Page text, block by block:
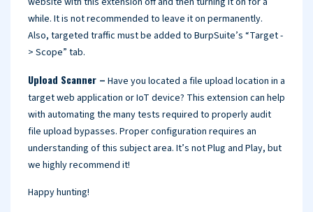
while. It is not recommended to leave it on permanently.
Also, targeted traffic must be added to BurpSuite’s “Target -
> Scope” tab.
Upload Scanner – Have you located a file upload location in a
target web application or IoT device? This extension can help
with automating the many tests required to properly audit
file upload bypasses. Proper configuration requires an
understanding of this subject area. It’s not Plug and Play, but
we highly recommend it!
Happy hunting!